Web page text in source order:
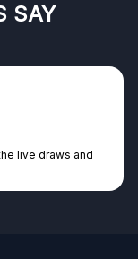
SAY
live draws and